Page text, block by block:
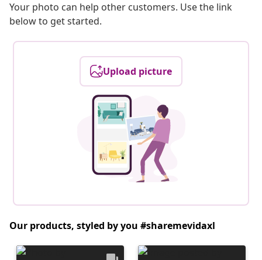
Your photo can help other customers. Use the link
below to get started.
Upload picture
Our products, styled by you #sharemevidaxl